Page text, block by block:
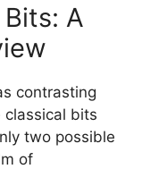
A
contrasting
classical bits
two possible
of